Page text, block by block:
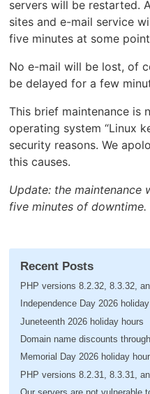
servers will be restarted.
sites and e-mail service
five minutes at some
No e-mail will be lost, of
be delayed for a few
This brief maintenance is
operating system “Linux
security reasons. We
this causes.
Update: the maintenance
five minutes of downtime.
Recent Posts
PHP versions 8.2.32, 8.3.32,
Independence Day 2026
Juneteenth 2026 holiday hours
Domain name discounts
Memorial Day 2026 holiday
PHP versions 8.2.31, 8.3.31,